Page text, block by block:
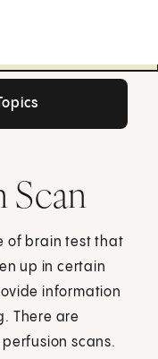
Scan
of brain test that
up in certain
information
There are
scans.